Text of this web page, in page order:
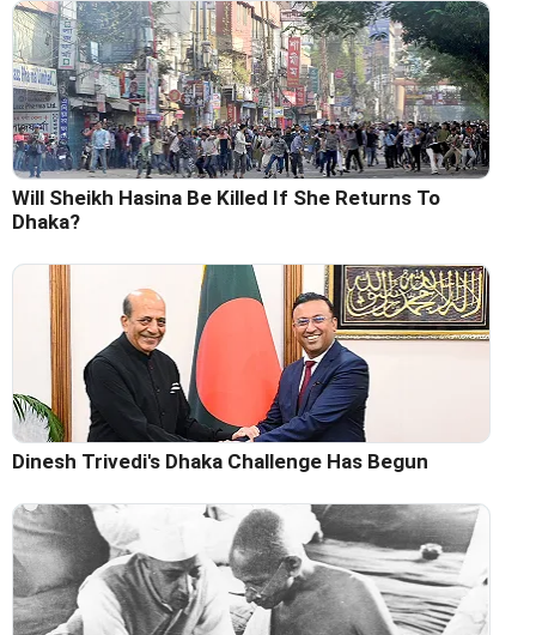
Will Sheikh Hasina Be Killed If She Returns To
Dhaka?
Dinesh Trivedi's Dhaka Challenge Has Begun